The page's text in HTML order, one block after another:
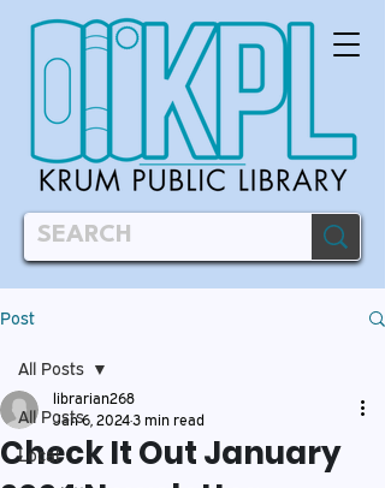
Post
All Posts
Local
All Posts
Check It Out January
librarian268
Jan 6, 20243 min read